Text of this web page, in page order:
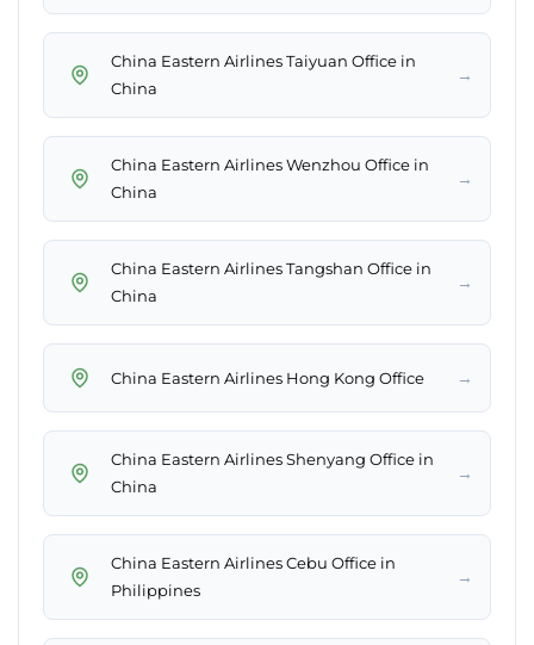
China Eastern Airlines Taiyuan Office in
China
→
China Eastern Airlines Wenzhou Office in
China
→
China Eastern Airlines Tangshan Office in
China
→
China Eastern Airlines Hong Kong Office →
China Eastern Airlines Shenyang Office in
China
→
China Eastern Airlines Cebu Office in
Philippines
→